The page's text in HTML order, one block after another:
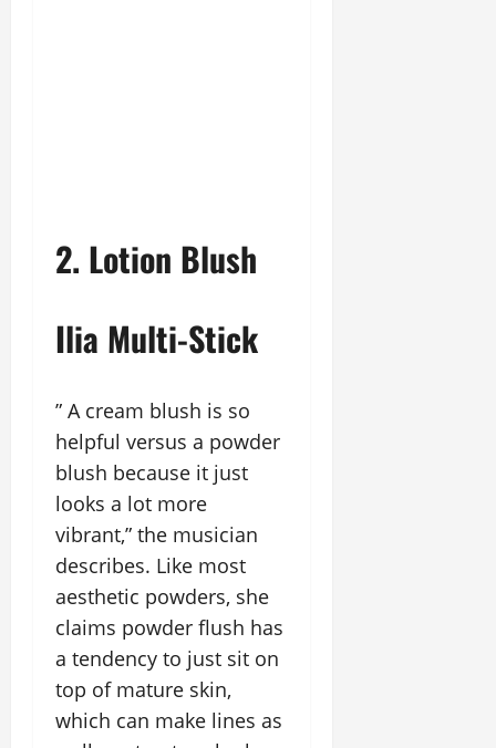
2. Lotion Blush
Ilia Multi-Stick
” A cream blush is so
helpful versus a powder
blush because it just
looks a lot more
vibrant,” the musician
describes. Like most
aesthetic powders, she
claims powder flush has
a tendency to just sit on
top of mature skin,
which can make lines as